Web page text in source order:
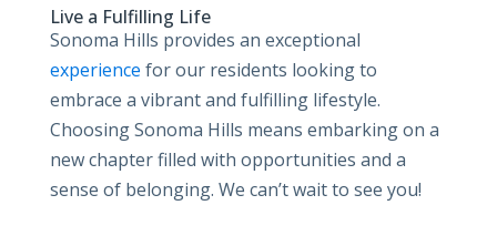
Live a Fulfilling Life
Sonoma Hills provides an exceptional
experience for our residents looking to
embrace a vibrant and fulfilling lifestyle.
Choosing Sonoma Hills means embarking on a
new chapter filled with opportunities and a
sense of belonging. We can’t wait to see you!